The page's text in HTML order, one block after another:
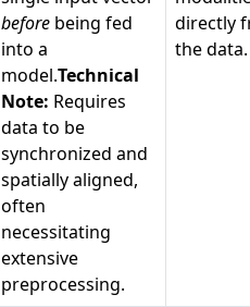
before being fed
into a
model.Technical
Note: Requires
data to be
synchronized and
spatially aligned,
often
necessitating
extensive
preprocessing.
directly
the data.